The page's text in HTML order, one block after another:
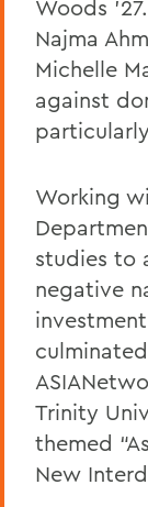
Woods
Najma
Michelle
against
Working
studies to
negative
Trinity
themed
New